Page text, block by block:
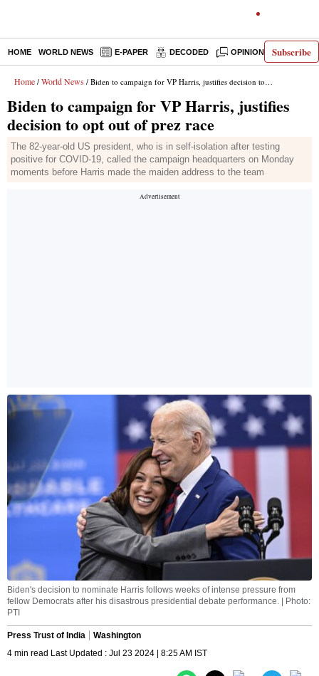
Subscribe
HOME WORLD NEWS E-PAPER DECODED OPINION INDIA
Home / World News / Biden to campaign for VP Harris, justifies decision to opt out of prez race
Biden to campaign for VP Harris, justifies
decision to opt out of prez race
The 82-year-old US president, who is in self-isolation after testing
positive for COVID-19, called the campaign headquarters on Monday
moments before Harris made the maiden address to the team
Biden's decision to nominate Harris follows weeks of intense pressure from
fellow Democrats after his disastrous presidential debate performance. | Photo:
PTI
Press Trust of India
Washington
4 min read Last Updated : Jul 23 2024 | 8:25 AM IST